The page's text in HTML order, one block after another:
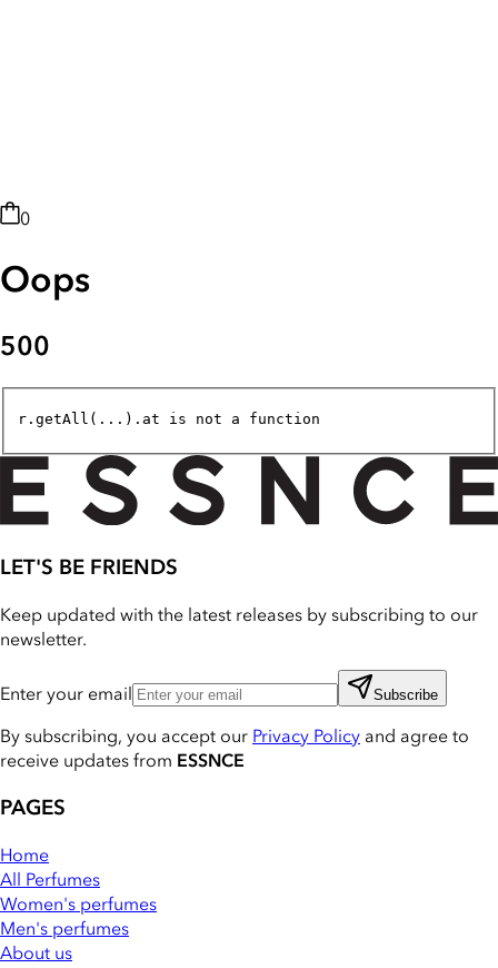
0
Oops
500
r.getAll(...).at is not a function
LET'S BE FRIENDS
Keep updated with the latest releases by subscribing to our
newsletter.
Enter your email Subscribe
By subscribing, you accept our Privacy Policy and agree to
receive updates from ESSNCE
PAGES
Home
All Perfumes
Women's perfumes
Men's perfumes
About us